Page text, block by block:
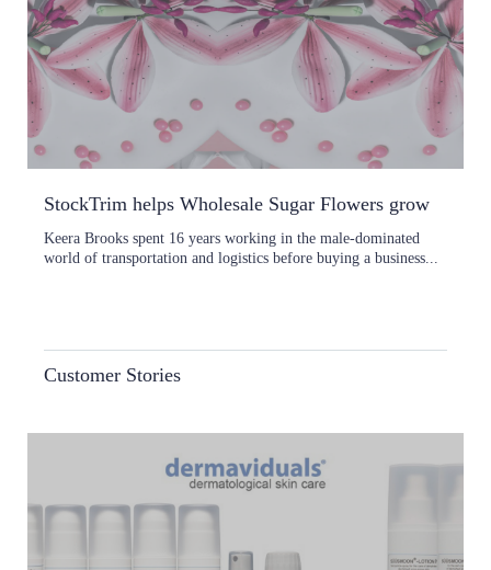
StockTrim helps Wholesale Sugar Flowers grow
Keera Brooks spent 16 years working in the male-dominated
world of transportation and logistics before buying a business...
Customer Stories